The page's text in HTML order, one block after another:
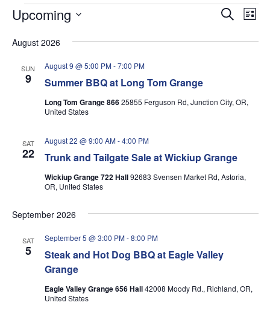
Events Events
and
Search
List
Upcoming
date.
August 2026
SUN
9 Summer BBQ at Long Tom Grange
August 9 @ 5:00 PM-7:00 PM
Long Tom Grange 86625855 Ferguson Rd, Junction City, OR,
United States
SAT
22 Trunk and Tailgate Sale at Wickiup Grange
August 22 @ 9:00 AM-4:00 PM
Wickiup Grange 722 Hall92683 Svensen Market Rd, Astoria,
OR, United States
September 2026
SAT
5
Steak and Hot Dog BBQ at Eagle Valley
Grange
September 5 @ 3:00 PM-8:00 PM
Eagle Valley Grange 656 Hall42008 Moody Rd., Richland, OR,
United States